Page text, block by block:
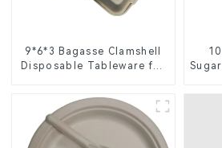
9*6*3 Bagasse Clamshell
Disposable Tableware for